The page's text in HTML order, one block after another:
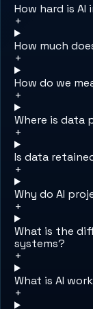
How hard is
+
How much
+
How do we
+
Where is data
+
Is data
+
Why do AI
+
What is the
systems?
+
What is AI
+